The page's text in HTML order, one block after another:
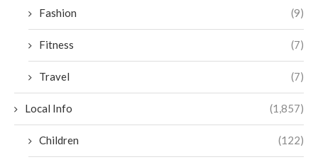
Fashion (9)
Fitness (7)
Travel (7)
Local Info (1,857)
Children (122)